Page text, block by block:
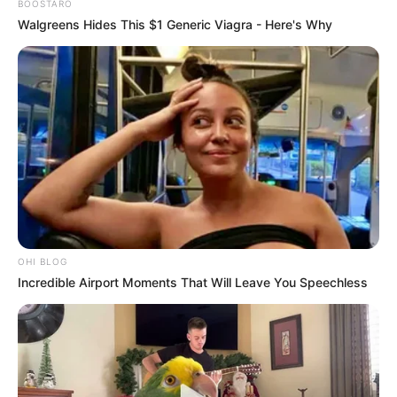
BOOSTARO
Walgreens Hides This $1 Generic Viagra - Here's Why
OHI BLOG
Incredible Airport Moments That Will Leave You Speechless